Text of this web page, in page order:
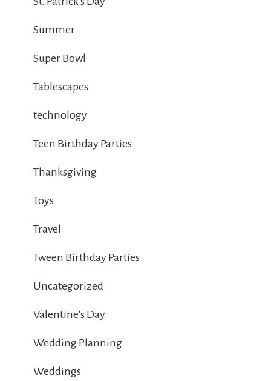
Summer
Super Bowl
Tablescapes
technology
Teen Birthday Parties
Thanksgiving
Toys
Travel
Tween Birthday Parties
Uncategorized
Valentine's Day
Wedding Planning
Weddings